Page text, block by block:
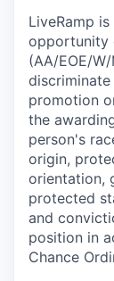
LiveRamp
opportunity
(AA/EOE/
promotion
the
person's
origin,
orientation,
protected
and
position in
Chance